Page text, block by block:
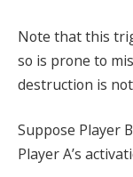
Note that this
so is prone to
destruction is
Suppose Player
Player A’s